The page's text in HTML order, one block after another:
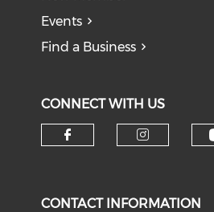
Events
Find a Business
CONNECT WITH US
CONTACT INFORMATION